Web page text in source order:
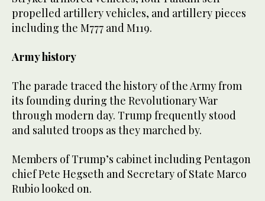
propelled artillery vehicles, and artillery pieces
including the M777 and M119.
Army history
The parade traced the history of the Army from
its founding during the Revolutionary War
through modern day. Trump frequently stood
and saluted troops as they marched by.
Members of Trump’s cabinet including Pentagon
chief Pete Hegseth and Secretary of State Marco
Rubio looked on.